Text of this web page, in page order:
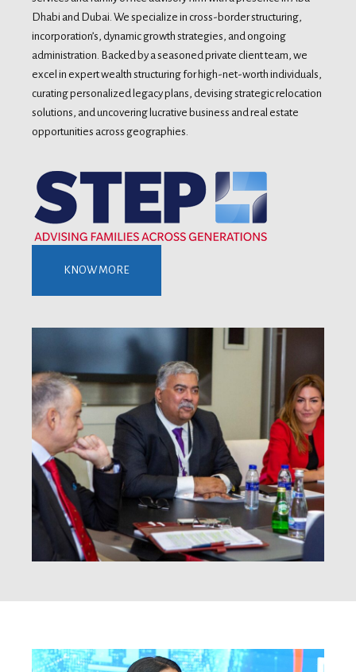
Dhabi and Dubai. We specialize in cross-border structuring,
incorporation’s, dynamic growth strategies, and ongoing
administration. Backed by a seasoned private client team, we
excel in expert wealth structuring for high-net-worth individuals,
curating personalized legacy plans, devising strategic relocation
solutions, and uncovering lucrative business and real estate
opportunities across geographies.
KNOW MORE